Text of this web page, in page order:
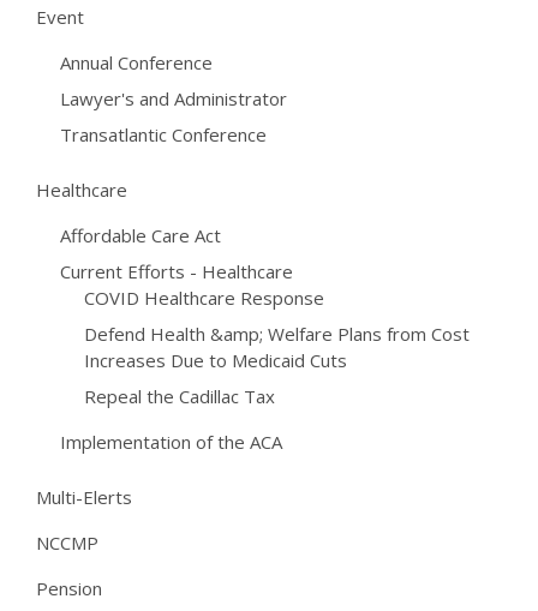
Event
Annual Conference
Lawyer's and Administrator
Transatlantic Conference
Healthcare
Affordable Care Act
Current Efforts - Healthcare
COVID Healthcare Response
Defend Health &amp; Welfare Plans from Cost
Increases Due to Medicaid Cuts
Repeal the Cadillac Tax
Implementation of the ACA
Multi-Elerts
NCCMP
Pension